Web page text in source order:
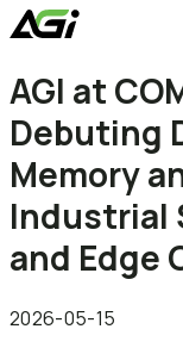
English
繁體中文
Company
About
Knowledges
Products
Computer
SSDs
Portable SSDs
Flash Drives
Memory Cards
Accessories
Overview
Gamer
Creator
Life Recorder
Service
Download
AGI at
Debuting
Memory
Industrial
and Edge
2026-05-15